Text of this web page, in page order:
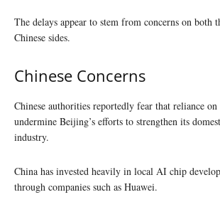
The delays appear to stem from concerns on both
Chinese sides.
Chinese Concerns
Chinese authorities reportedly fear that reliance
undermine Beijing’s efforts to strengthen its
industry.
China has invested heavily in local AI chip
through companies such as Huawei.